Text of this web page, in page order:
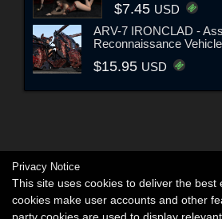
$7.45 USD
ARV-7 IRONCLAD -
Reconnaissance
$15.95 USD
Privacy Notice
This site uses cookies to deliver the best
cookies make user accounts and other